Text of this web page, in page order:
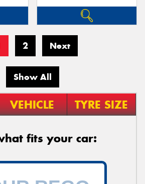
2 Next
Show All
VEHICLE TYRE SIZE
fits your car: